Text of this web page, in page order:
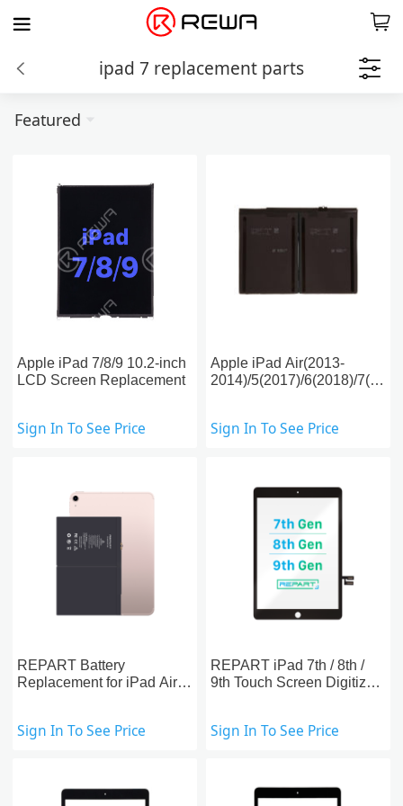
ipad 7 replacement parts
Featured
Apple iPad 7/8/9 10.2-inch
LCD Screen Replacement
Sign In To See Price
Apple iPad Air(2013-
2014)/5(2017)/6(2018)/
Sign In To See Price
REPART Battery
Replacement for iPad Air /
Sign In To See Price
REPART iPad 7th / 8th /
9th Touch Screen Digitizer
Sign In To See Price